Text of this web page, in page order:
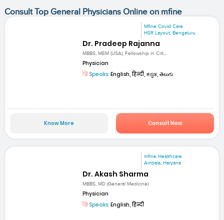
Consult Top General Physicians Online on mfine
Mfine Covid Care
HSR Layout, Bengaluru
Dr. Pradeep Rajanna
MBBS, MEM (USA), Fellowship in Crit...
Physician
Speaks: English, हिन्दी, ಕನ್ನಡ, తెలుగు
Know More Consult Now
mfine Healthcare
Ambala, Haryana
Dr. Akash Sharma
MBBS, MD (General Medicine)
Physician
Speaks: English, हिन्दी